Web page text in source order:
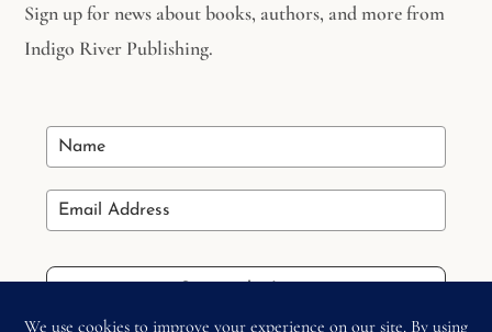
Sign up for news about books, authors, and more from
Indigo River Publishing.